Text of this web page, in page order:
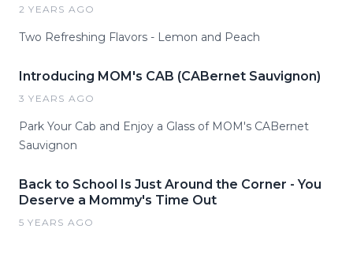
2 YEARS AGO
Two Refreshing Flavors - Lemon and Peach
Introducing MOM's CAB (CABernet Sauvignon)
3 YEARS AGO
Park Your Cab and Enjoy a Glass of MOM's CABernet
Sauvignon
Back to School Is Just Around the Corner - You
Deserve a Mommy's Time Out
5 YEARS AGO